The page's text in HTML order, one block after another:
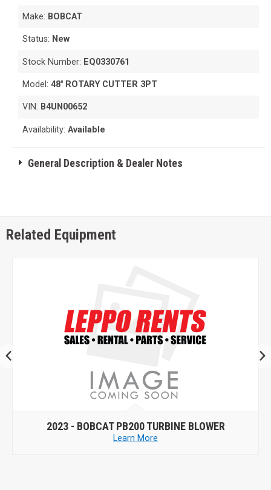
Make: BOBCAT
Status: New
Stock Number: EQ0330761
Model:48" ROTARY CUTTER 3PT
VIN: B4UN00652
Availability:Available
General Description & Dealer Notes
Related Equipment
2023 - BOBCAT PB200 TURBINE BLOWER
Learn More